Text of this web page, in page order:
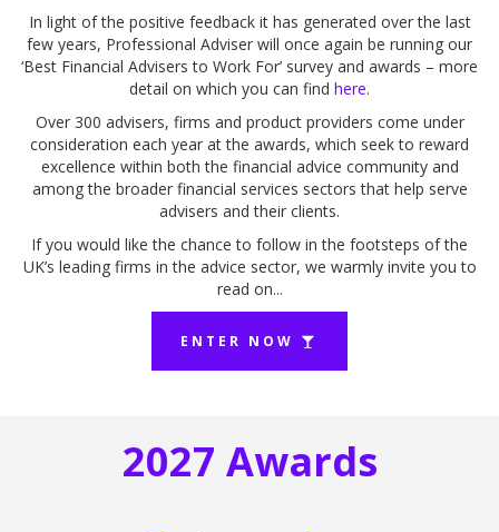
In light of the positive feedback it has generated over the last
few years, Professional Adviser will once again be running our
‘Best Financial Advisers to Work For’ survey and awards – more
detail on which you can find here.
Over 300 advisers, firms and product providers come under
consideration each year at the awards, which seek to reward
excellence within both the financial advice community and
among the broader financial services sectors that help serve
advisers and their clients.
If you would like the chance to follow in the footsteps of the
UK’s leading firms in the advice sector, we warmly invite you to
read on...
ENTER NOW
2027 Awards